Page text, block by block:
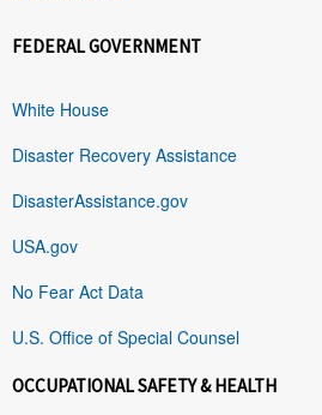
FEDERAL GOVERNMENT
White House
Disaster Recovery Assistance
DisasterAssistance.gov
USA.gov
No Fear Act Data
U.S. Office of Special Counsel
OCCUPATIONAL SAFETY & HEALTH